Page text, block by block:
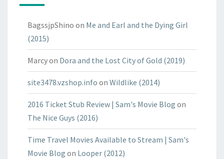
BagssjpShino on Me and Earl and the Dying Girl
(2015)
Marcyon Dora and the Lost City of Gold (2019)
site3478.vzshop.info on Wildlike (2014)
2016 Ticket Stub Review | Sam's Movie Blog on
The Nice Guys (2016)
Time Travel Movies Available to Stream | Sam's
Movie Blog on Looper (2012)